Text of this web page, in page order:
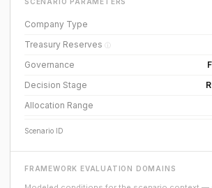
Company Type
Treasury Reserves ⓘ
Governance
Decision Stage
Allocation Range
Scenario ID
FRAMEWORK EVALUATION DOMAINS